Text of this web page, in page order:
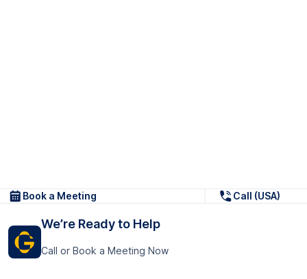
Book a Meeting Call (USA)
We’re Ready to Help
Call or Book a Meeting Now